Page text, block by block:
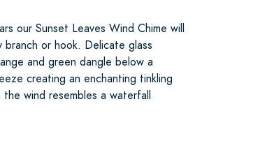
our Sunset Leaves Wind Chime will
branch or hook. Delicate glass
and green dangle below a
creating an enchanting tinkling
wind resembles a waterfall